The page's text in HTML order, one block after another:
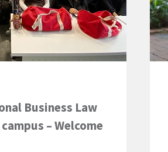
Business Law
– Welcome